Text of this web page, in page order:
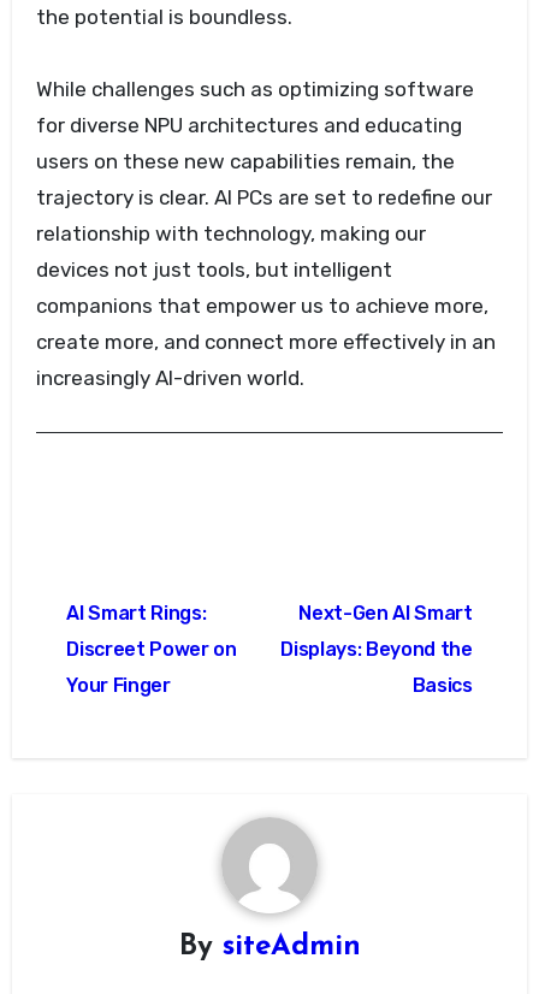
the potential is boundless.
While challenges such as optimizing software
for diverse NPU architectures and educating
users on these new capabilities remain, the
trajectory is clear. AI PCs are set to redefine our
relationship with technology, making our
devices not just tools, but intelligent
companions that empower us to achieve more,
create more, and connect more effectively in an
increasingly AI-driven world.
navigation
AI Smart Rings:
Discreet Power on
Your Finger
Next-Gen AI Smart
Displays: Beyond the
Basics
By siteAdmin